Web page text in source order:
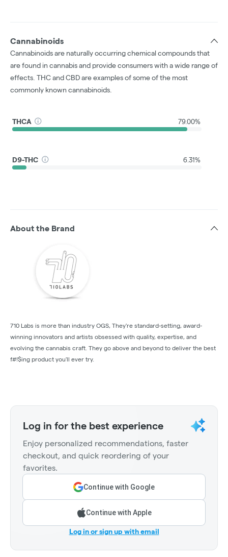
Cannabinoids
Cannabinoids are naturally occurring chemical compounds that
are found in cannabis and provide consumers with a wide range of
effects. THC and CBD are examples of some of the most
commonly known cannabinoids.
THCA 79.00%
D9-THC 6.31%
About the Brand
710 Labs is more than industry OGS, They're standard-setting, award-
winning innovators and artists obsessed with quality, expertise, and
evolving the cannabis craft. They go above and beyond to deliver the best
f#!$ing product you'll ever try.
Log in for the best experience
Enjoy personalized recommendations, faster
checkout, and quick reordering of your
favorites.
Continue with Google
Continue with Apple
Log in or sign up with email